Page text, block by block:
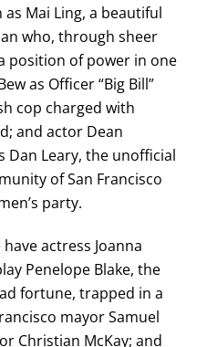
Mai Ling, a beautiful
who, through sheer
position of power in one
as Officer “Big Bill”
cop charged with
and actor Dean
Dan Leary, the unofficial
of San Francisco
party.
actress Joanna
Penelope Blake, the
fortune, trapped in a
mayor Samuel
Christian McKay; and